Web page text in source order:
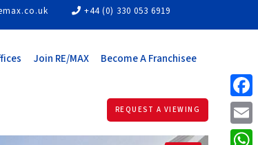
+44 (0) 330 053 6919
Join RE/MAX Become A Franchisee
REQUEST A VIEWING
Email